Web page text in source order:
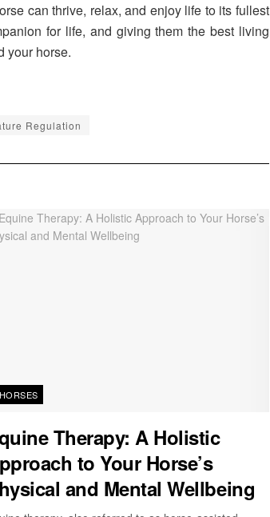
can thrive, relax, and enjoy life to its fullest
for life, and giving them the best living
your horse.
Regulation
HORSES
Therapy: A Holistic
to Your Horse’s
and Mental Wellbeing